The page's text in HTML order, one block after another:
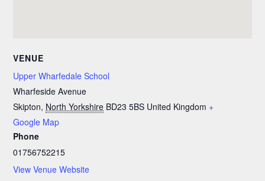
VENUE
Upper Wharfedale School
Wharfeside Avenue
Skipton, North Yorkshire BD23 5BS United Kingdom +
Google Map
Phone
01756752215
View Venue Website